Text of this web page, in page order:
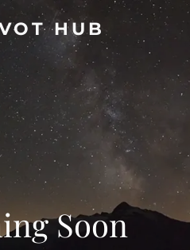
HUB
Soon